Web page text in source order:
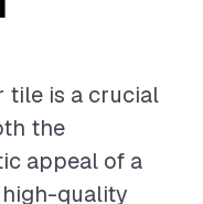
tile is a crucial
the
appeal of a
quality